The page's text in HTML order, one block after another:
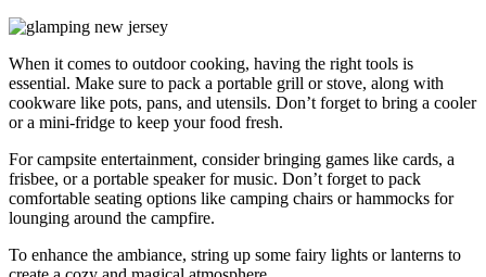
When it comes to outdoor cooking, having the right tools is
essential. Make sure to pack a portable grill or stove, along with
cookware like pots, pans, and utensils. Don’t forget to bring a cooler
or a mini-fridge to keep your food fresh.
For campsite entertainment, consider bringing games like cards, a
frisbee, or a portable speaker for music. Don’t forget to pack
comfortable seating options like camping chairs or hammocks for
lounging around the campfire.
To enhance the ambiance, string up some fairy lights or lanterns to